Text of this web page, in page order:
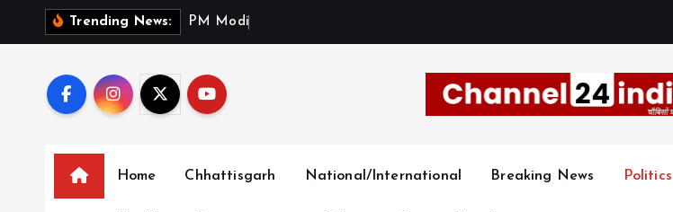
Trending News: P M M o d i
Home Chhattisgarh National/International Breaking News Politics